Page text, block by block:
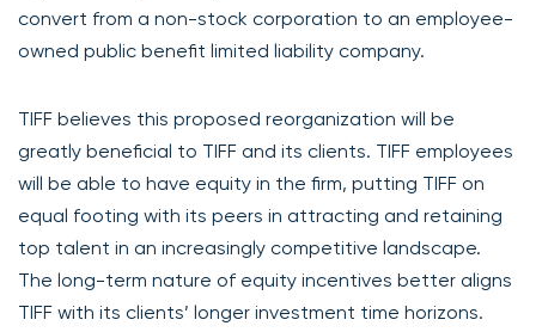
convert from a non-stock corporation to an employee-
owned public benefit limited liability company.
TIFF believes this proposed reorganization will be
greatly beneficial to TIFF and its clients. TIFF employees
will be able to have equity in the firm, putting TIFF on
equal footing with its peers in attracting and retaining
top talent in an increasingly competitive landscape.
The long-term nature of equity incentives better aligns
TIFF with its clients’ longer investment time horizons.